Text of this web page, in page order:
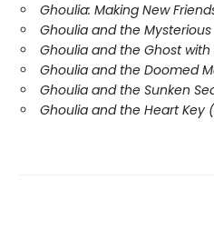
Ghoulia: Making New
Ghoulia and the Mysterious
Ghoulia and the Ghost with
Ghoulia and the Doomed
Ghoulia and the Sunken
Ghoulia and the Heart Key